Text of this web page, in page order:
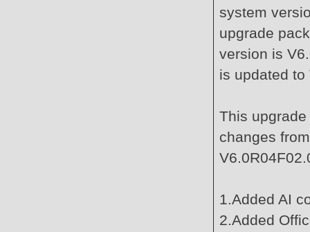
system
upgrade
version is
is updated to
This
changes
1.Added AI
2.Added